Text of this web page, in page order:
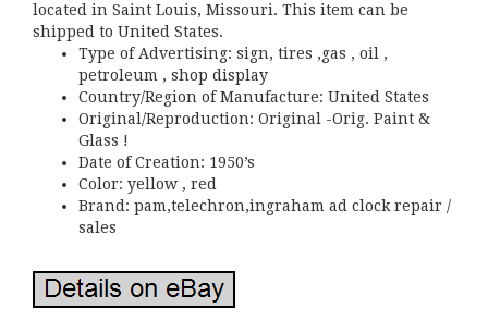
located in Saint Louis, Missouri. This item can be
shipped to United States.
Type of Advertising: sign, tires ,gas , oil ,
petroleum , shop display
Country/Region of Manufacture: United States
Original/Reproduction: Original -Orig. Paint &
Glass !
Date of Creation: 1950’s
Color: yellow , red
Brand: pam,telechron,ingraham ad clock repair /
sales